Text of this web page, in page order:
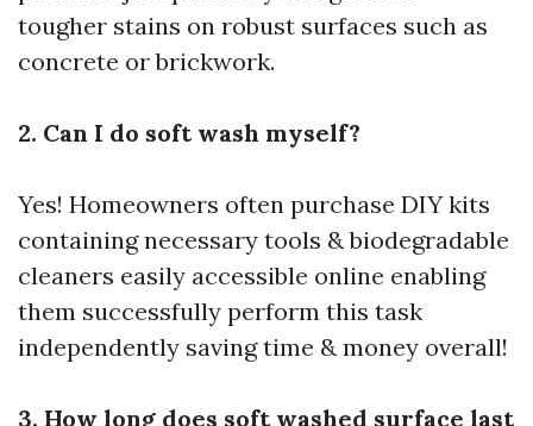
tougher stains on robust surfaces such as
concrete or brickwork.
2. Can I do soft wash myself?
Yes! Homeowners often purchase DIY kits
containing necessary tools & biodegradable
cleaners easily accessible online enabling
them successfully perform this task
independently saving time & money overall!
3. How long does soft washed surface last